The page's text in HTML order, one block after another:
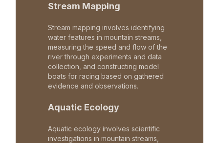
Stream Mapping
Stream mapping involves identifying
water features in mountain streams,
measuring the speed and flow of the
river through experiments and data
collection, and constructing model
boats for racing based on gathered
evidence and observations.
Aquatic Ecology
Aquatic ecology involves scientific
investigations in mountain streams,